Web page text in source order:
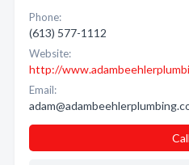
Phone:
(613) 577-1112
Website:
http://
Email:
Call